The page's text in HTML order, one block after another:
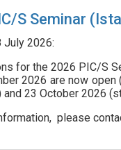
S Seminar
July 2026:
for the 2026 PIC/S
2026 are now
23 October 2026
please